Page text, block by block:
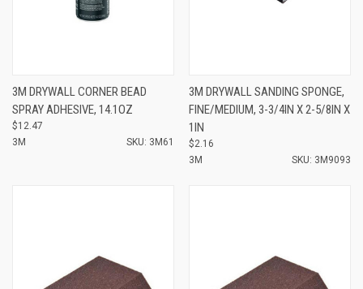
3M DRYWALL CORNER BEAD
SPRAY ADHESIVE, 14.1OZ
$12.47
3M
SKU: 3M61
3M DRYWALL SANDING SPONGE,
FINE/MEDIUM, 3-3/4IN X 2-5/8IN X
1IN
$2.16
3M
SKU: 3M9093